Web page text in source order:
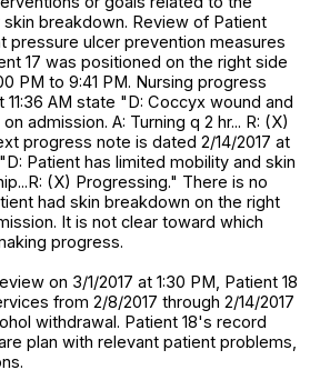
breakdown. Review of Patient
pressure ulcer prevention measures
17 was positioned on the right side
PM to 9:41 PM. Nursing progress
11:36 AM state "D: Coccyx wound and
admission. A: Turning q 2 hr... R: (X)
progress note is dated 2/14/2017 at
Patient has limited mobility and skin
(X) Progressing." There is no
had skin breakdown on the right
It is not clear toward which
progress.
on 3/1/2017 at 1:30 PM, Patient 18
from 2/8/2017 through 2/14/2017
withdrawal. Patient 18's record
plan with relevant patient problems,